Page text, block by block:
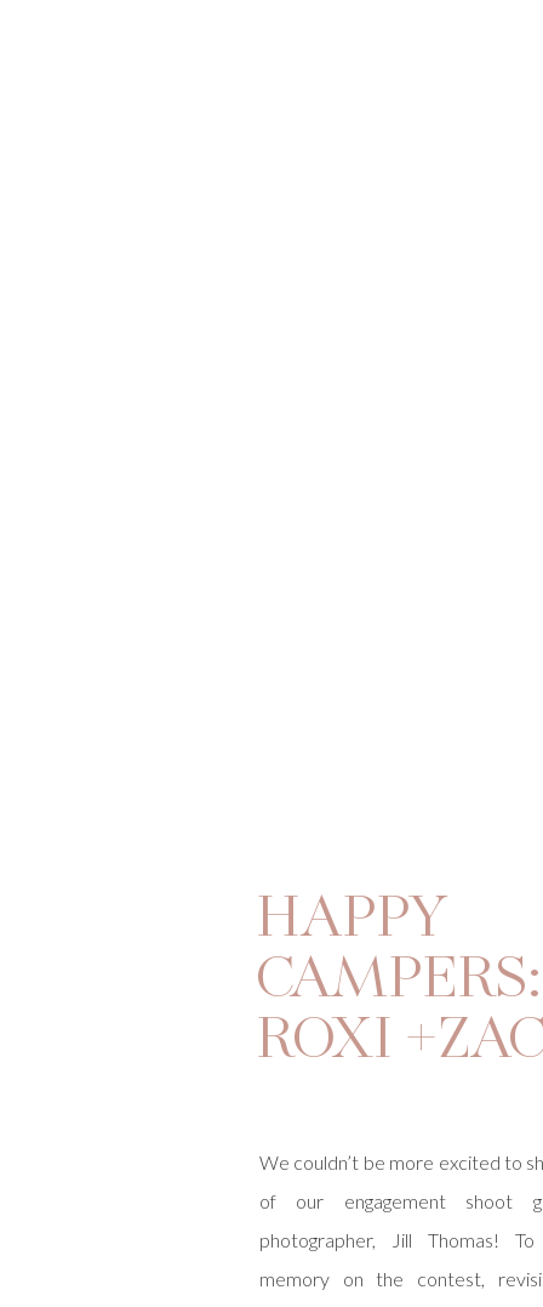
We couldn’t be more excited to
of our engagement shoot
photographer, Jill Thomas!
memory on the contest,
HAPPY
CAMPERS:
ROXI